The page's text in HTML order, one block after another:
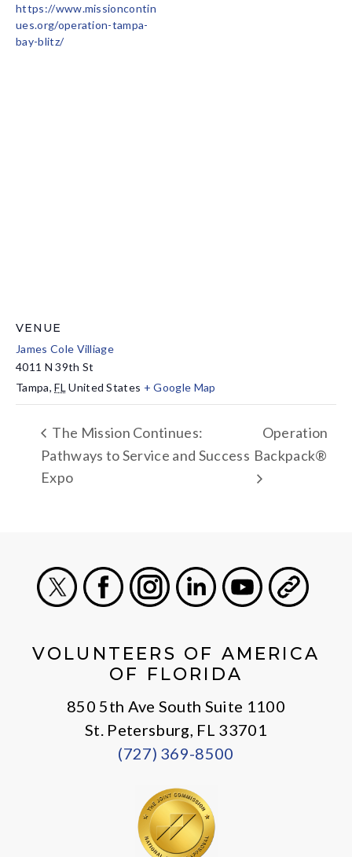
https://www.missioncontin
ues.org/operation-tampa-
bay-blitz/
VENUE
James Cole Villiage
4011 N 39th St
Tampa, FL United States + Google Map
The Mission Continues:
Pathways to Service and Success
Expo
Operation
Backpack®
VOLUNTEERS OF AMERICA
OF FLORIDA
850 5th Ave South Suite 1100
St. Petersburg, FL 33701
(727) 369-8500